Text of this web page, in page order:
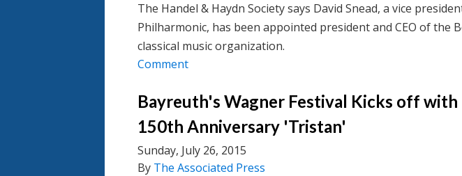
The Handel & Haydn Society says David Snead, a vice
Philharmonic, has been appointed president and CEO of the
classical music organization.
Comment
Bayreuth's Wagner Festival Kicks off with
150th Anniversary 'Tristan'
Sunday, July 26, 2015
By The Associated Press